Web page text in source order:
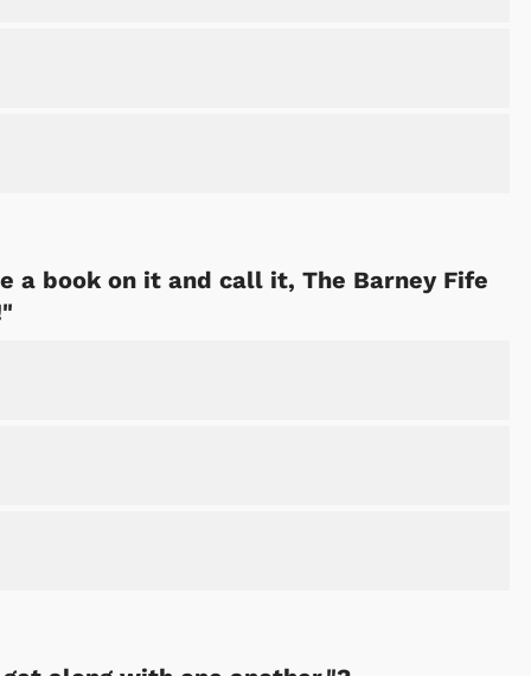
a book on it and call it, The Barney Fife